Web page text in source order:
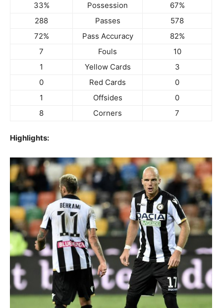
33%
Possession
67%
288
Passes
578
72%
Pass Accuracy
82%
7
Fouls
10
1
Yellow Cards
3
0
Red Cards
0
1
Offsides
0
8
Corners 7
Highlights: